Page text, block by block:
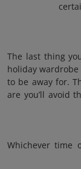
The last thing
holiday
to be away for.
are you’ll avoid
Whichever time